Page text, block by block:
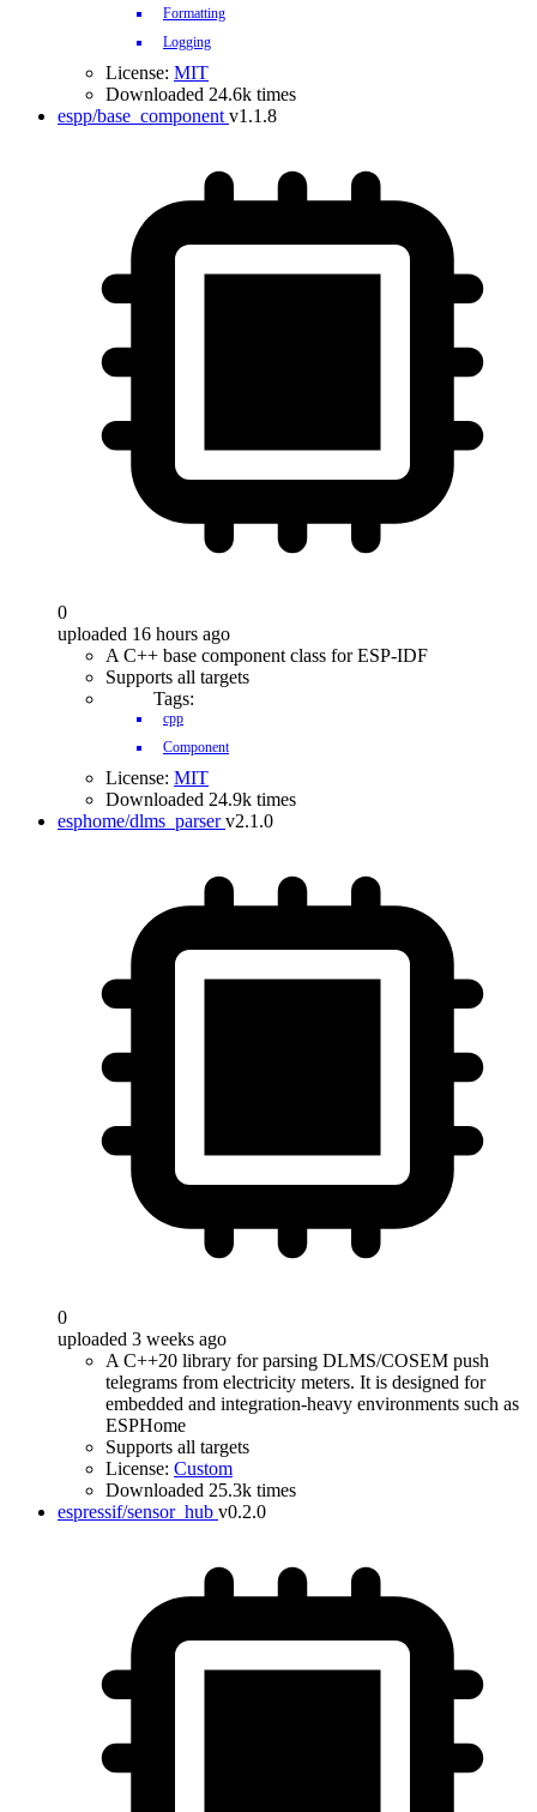
Formatting
Logging
License: MIT
Downloaded 24.6k times
espp/base_component v1.1.8
0
uploaded 16 hours ago
A C++ base component class for ESP-IDF
Supports all targets
Tags:
cpp
Component
License: MIT
Downloaded 24.9k times
esphome/dlms_parser v2.1.0
0
uploaded 3 weeks ago
A C++20 library for parsing DLMS/COSEM push
telegrams from electricity meters. It is designed for
embedded and integration-heavy environments such as
ESPHome
Supports all targets
License: Custom
Downloaded 25.3k times
espressif/sensor_hub v0.2.0